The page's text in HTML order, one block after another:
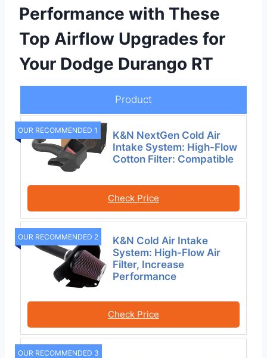
Performance with These
Top Airflow Upgrades for
Your Dodge Durango RT
Product
OUR RECOMMENDED 1
K&N NextGen Cold Air
Intake System: High-Flow
Cotton Filter: Compatible
Check Price
OUR RECOMMENDED 2
K&N Cold Air Intake
System: High-Flow Air
Filter, Increase
Performance
Check Price
OUR RECOMMENDED 3